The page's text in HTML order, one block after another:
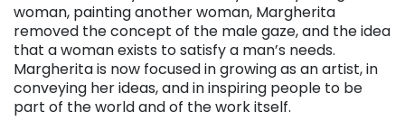
woman, painting another woman, Margherita
removed the concept of the male gaze, and the idea
that a woman exists to satisfy a man’s needs.
Margherita is now focused in growing as an artist, in
conveying her ideas, and in inspiring people to be
part of the world and of the work itself.